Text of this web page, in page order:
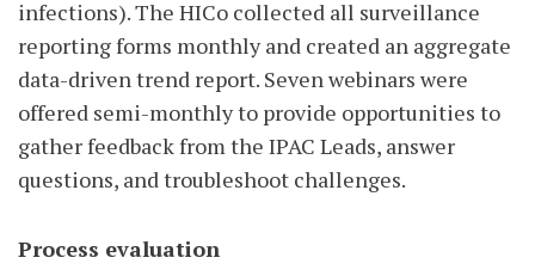
infections). The HICo collected all surveillance
reporting forms monthly and created an aggregate
data-driven trend report. Seven webinars were
offered semi-monthly to provide opportunities to
gather feedback from the IPAC Leads, answer
questions, and troubleshoot challenges.
Process evaluation